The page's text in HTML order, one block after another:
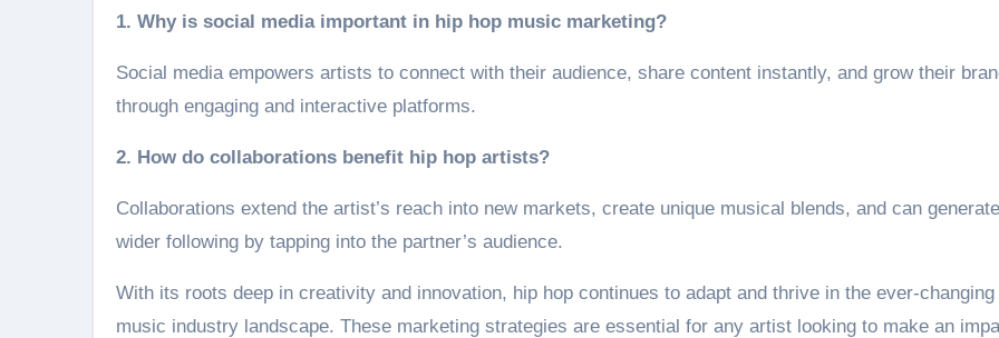
1. Why is social media important in hip hop music marketing?
Social media empowers artists to connect with their audience, share content instantly, and grow their
through engaging and interactive platforms.
2. How do collaborations benefit hip hop artists?
Collaborations extend the artist’s reach into new markets, create unique musical blends, and can
wider following by tapping into the partner’s audience.
With its roots deep in creativity and innovation, hip hop continues to adapt and thrive in the ever-changing
music industry landscape. These marketing strategies are essential for any artist looking to make an